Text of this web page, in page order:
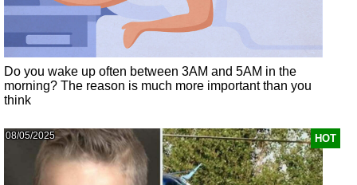
Do you wake up often between 3AM and 5AM in the
morning? The reason is much more important than you
think
HOT
08/05/2025